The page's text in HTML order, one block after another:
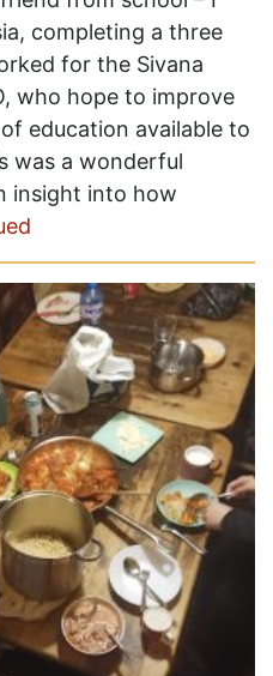
completing a three
for the Sivana
who hope to improve
education available to
was a wonderful
insight into how